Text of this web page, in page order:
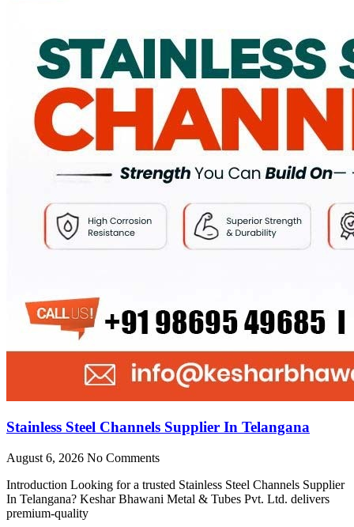
Stainless Steel Channels Supplier In Telangana
August 6, 2026 No Comments
Introduction Looking for a trusted Stainless Steel Channels Supplier
In Telangana? Keshar Bhawani Metal & Tubes Pvt. Ltd. delivers
premium-quality